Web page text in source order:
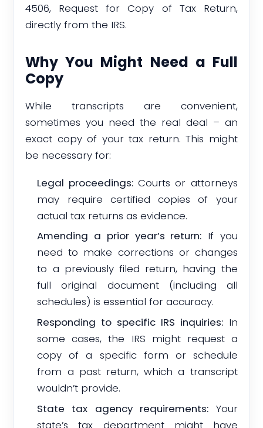
4506, Request for Copy of Tax Return,
directly from the IRS.
Why You Might Need a Full
Copy
While transcripts are convenient,
sometimes you need the real deal – an
exact copy of your tax return. This might
be necessary for:
Legal proceedings:Courts or attorneys
may require certified copies of your
actual tax returns as evidence.
Amending a prior year’s return: If you
need to make corrections or changes
to a previously filed return, having the
full original document (including all
schedules) is essential for accuracy.
Responding to specific IRS inquiries:In
some cases, the IRS might request a
copy of a specific form or schedule
from a past return, which a transcript
wouldn’t provide.
State tax agency requirements:Your
state’s tax department might have